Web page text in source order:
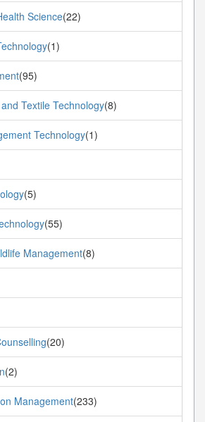
Science(22)
(1)
(95)
Textile Technology(8)
Technology(1)
(5)
(55)
Management(8)
(20)
(2)
Management(233)